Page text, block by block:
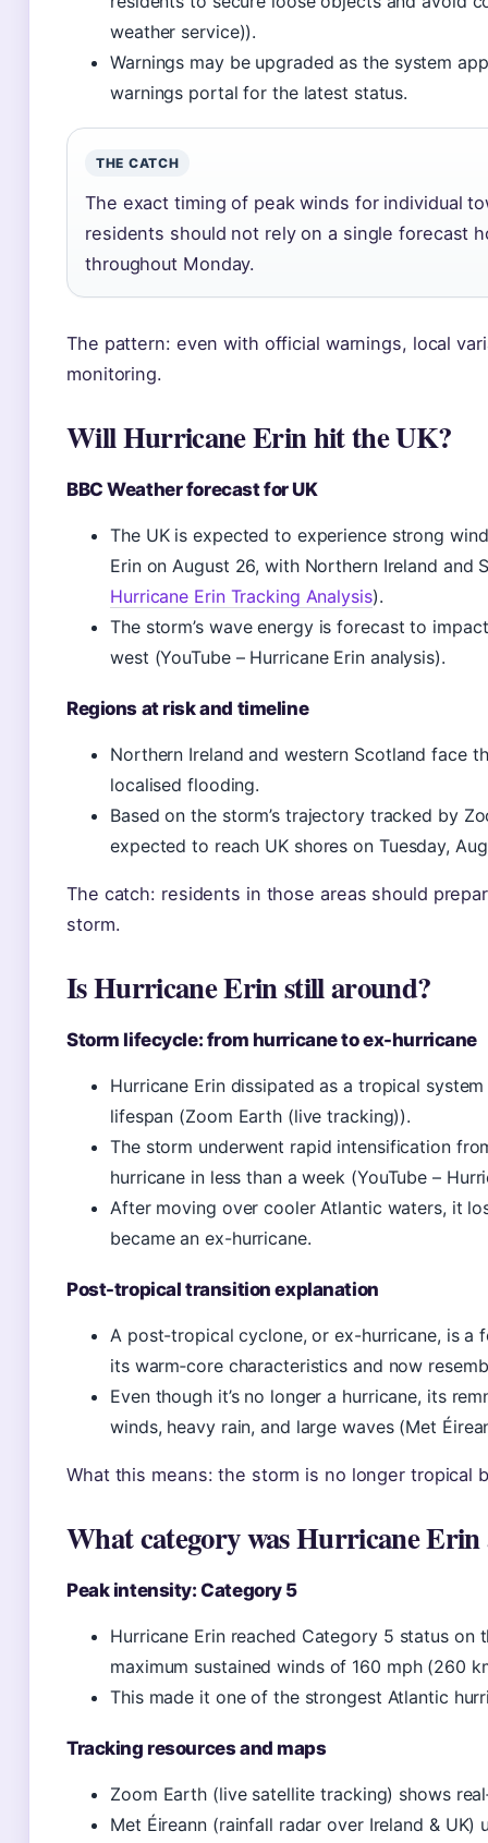
weather service)).
Warnings may be upgraded as the system
warnings portal for the latest status.
THE CATCH
The exact timing of peak winds for individual
residents should not rely on a single forecast
throughout Monday.
The pattern: even with official warnings, local
monitoring.
Will Hurricane Erin hit the UK?
BBC Weather forecast for UK
The UK is expected to experience strong
Erin on August 26, with Northern Ireland and
Hurricane Erin Tracking Analysis).
The storm’s wave energy is forecast to
west (YouTube – Hurricane Erin analysis).
Regions at risk and timeline
Northern Ireland and western Scotland face
localised flooding.
Based on the storm’s trajectory tracked by
expected to reach UK shores on Tuesday,
The catch: residents in those areas should
storm.
Is Hurricane Erin still around?
Storm lifecycle: from hurricane to ex-hurricane
Hurricane Erin dissipated as a tropical
lifespan (Zoom Earth (live tracking)).
The storm underwent rapid intensification
hurricane in less than a week (YouTube –
After moving over cooler Atlantic waters, it
became an ex-hurricane.
Post-tropical transition explanation
A post-tropical cyclone, or ex-hurricane, is a
its warm‑core characteristics and now
Even though it’s no longer a hurricane, its
winds, heavy rain, and large waves (Met
What this means: the storm is no longer tropical
What category was Hurricane
Peak intensity: Category 5
Hurricane Erin reached Category 5 status on
maximum sustained winds of 160 mph (260
This made it one of the strongest Atlantic
Tracking resources and maps
Zoom Earth (live satellite tracking) shows
Met Éireann (rainfall radar over Ireland & UK)